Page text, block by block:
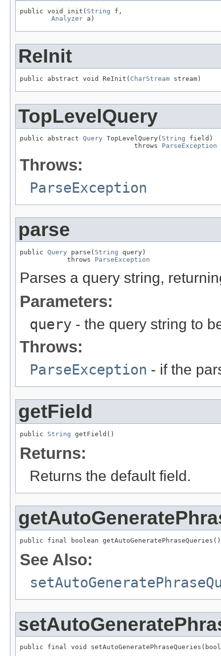
public void init( String f,
Analyzer a)
ReInit
public abstract void ReInit( CharStream stream)
TopLevelQuery
public abstract Query TopLevelQuery( String field)
                             throws
ParseException
Throws:
ParseException
parse
public Query parse( String query)
            throws
ParseException
Parses a query string,
Parameters:
query - the query string to
Throws:
ParseException - if the
getField
public String getField()
Returns:
Returns the default field.
public final boolean getAutoGeneratePhraseQueries()
See Also:
public final void